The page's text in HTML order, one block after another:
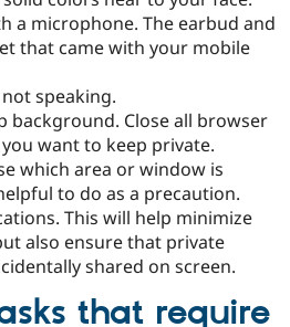
a microphone. The earbud and
that came with your mobile
speaking.
background. Close all browser
want to keep private.
which area or window is
to do as a precaution.
This will help minimize
also ensure that private
shared on screen.
that require